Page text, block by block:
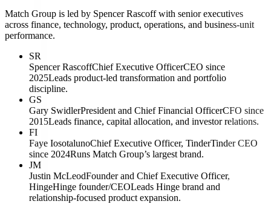
Match Group is led by Spencer Rascoff with senior executives
across finance, technology, product, operations, and business-unit
performance.
SR
Spencer RascoffChief Executive OfficerCEO since
2025Leads product-led transformation and portfolio
discipline.
GS
Gary SwidlerPresident and Chief Financial OfficerCFO since
2015Leads finance, capital allocation, and investor relations.
FI
Faye IosotalunoChief Executive Officer, TinderTinder CEO
since 2024Runs Match Group’s largest brand.
JM
Justin McLeodFounder and Chief Executive Officer,
HingeHinge founder/CEOLeads Hinge brand and
relationship-focused product expansion.